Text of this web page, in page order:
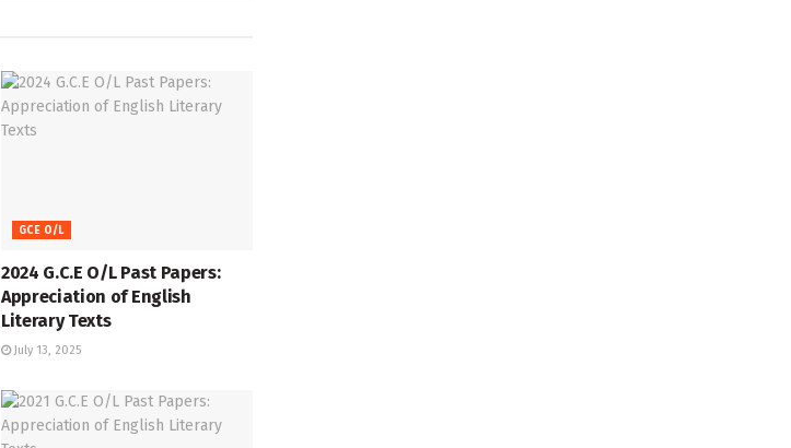
GCE O/L
2024 G.C.E O/L Past Papers:
Appreciation of English
Literary Texts
July 13, 2025